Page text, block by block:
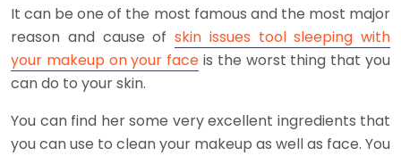
It can be one of the most famous and the most major
reason and cause of skin issues tool sleeping with
your makeup on your face is the worst thing that you
can do to your skin.
You can find her some very excellent ingredients that
you can use to clean your makeup as well as face. You